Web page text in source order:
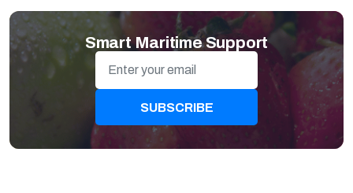
Smart Maritime Support
SUBSCRIBE